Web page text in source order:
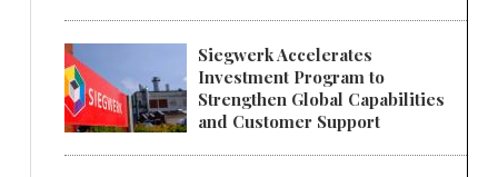
Siegwerk Accelerates
Investment Program to
Strengthen Global Capabilities
and Customer Support